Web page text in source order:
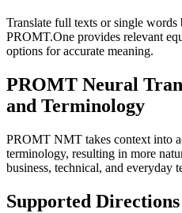
Translate full texts or single
PROMT.One provides relevant
options for accurate meaning.
PROMT Neural
and Terminology
PROMT NMT takes context into
terminology, resulting in more
business, technical, and everyday
Supported